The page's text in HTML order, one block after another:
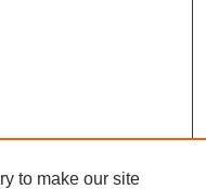
to make our site